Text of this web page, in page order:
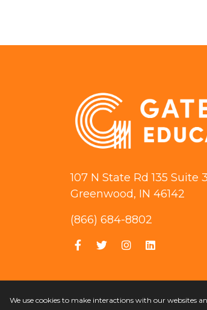
107 N State Rd 135 Suite
Greenwood, IN 46142
(866) 684-8802
We use cookies to make interactions with our websites